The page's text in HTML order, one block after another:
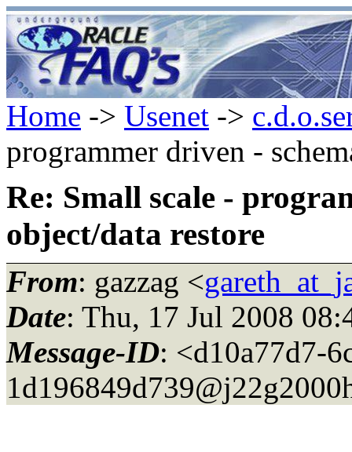
Home -> Usenet ->
programmer driven -
Re: Small scale -
object/data restore
From: gazzag <
Date: Thu, 17 Jul 2008
Message-ID: <d10a77d7-